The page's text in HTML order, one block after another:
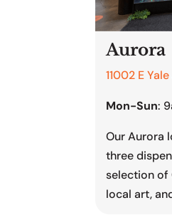
Aurora
11002 E
Mon-Sun:
Our Aurora
three
selection of
local art,